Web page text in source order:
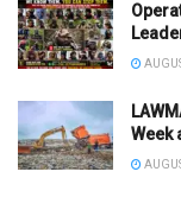
Week